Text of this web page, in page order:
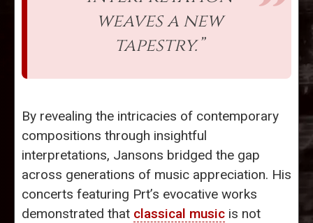
weaves a new
tapestry.”
By revealing the intricacies of contemporary
compositions through insightful
interpretations, Jansons bridged the gap
across generations of music appreciation. His
concerts featuring Prt’s evocative works
demonstrated that classical music is not